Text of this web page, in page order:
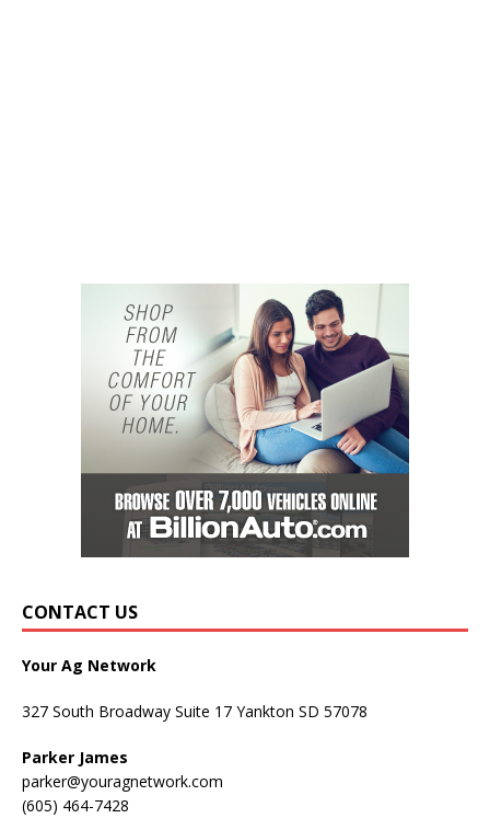
CONTACT US
Your Ag Network
327 South Broadway Suite 17 Yankton SD 57078
Parker James
parker@youragnetwork.com
(605) 464-7428